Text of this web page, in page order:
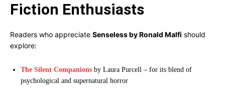
Fiction Enthusiasts
Readers who appreciate Senseless by Ronald Malfi should
explore:
The Silent Companions by Laura Purcell – for its blend of
psychological and supernatural horror